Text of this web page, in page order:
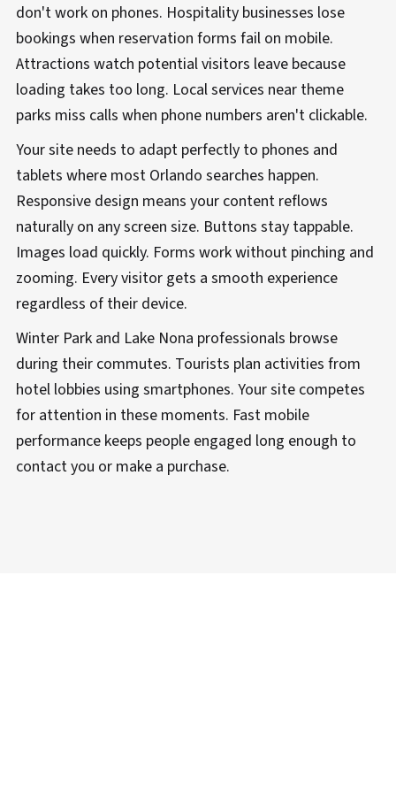
don't work on phones. Hospitality businesses lose
bookings when reservation forms fail on mobile.
Attractions watch potential visitors leave because
loading takes too long. Local services near theme
parks miss calls when phone numbers aren't clickable.
Your site needs to adapt perfectly to phones and
tablets where most Orlando searches happen.
Responsive design means your content reflows
naturally on any screen size. Buttons stay tappable.
Images load quickly. Forms work without pinching and
zooming. Every visitor gets a smooth experience
regardless of their device.
Winter Park and Lake Nona professionals browse
during their commutes. Tourists plan activities from
hotel lobbies using smartphones. Your site competes
for attention in these moments. Fast mobile
performance keeps people engaged long enough to
contact you or make a purchase.